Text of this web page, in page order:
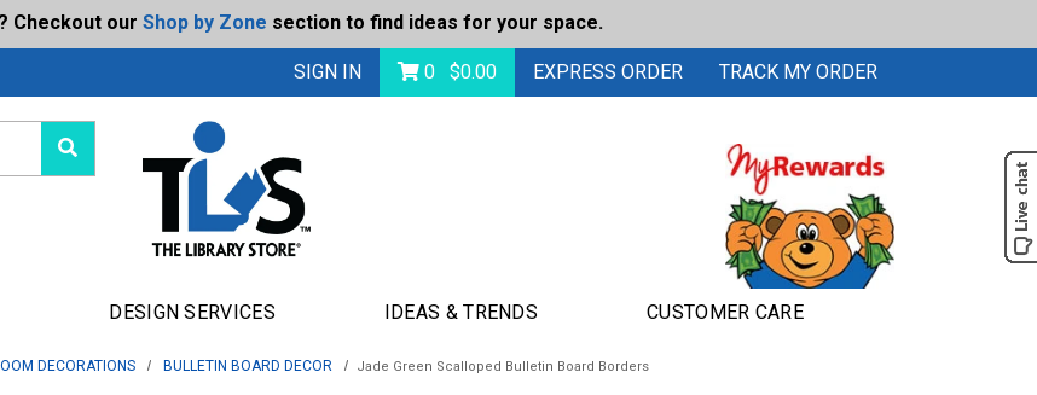
Checkout our Shop by Zone section to find ideas for your space.
Today's Deals
SIGN IN 0 $0.00 EXPRESS ORDER TRACK MY ORDER
DESIGN SERVICES IDEAS & TRENDS CUSTOMER CARE
DECORATIONS BULLETIN BOARD DECOR Jade Green Scalloped Bulletin Board Borders